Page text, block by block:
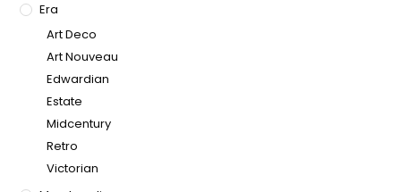
Era
Art Deco
Art Nouveau
Edwardian
Estate
Midcentury
Retro
Victorian